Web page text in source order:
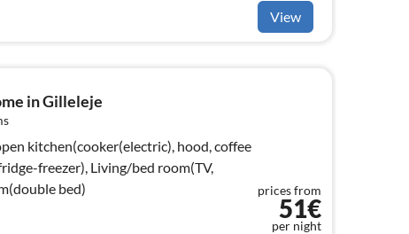
View
in Gilleleje
kitchen(cooker(electric), hood, coffee
freezer), Living/bed room(TV,
bed)
prices from
51€
per night